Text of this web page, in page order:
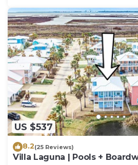
US $537
8.2(25 Reviews)
Villa Laguna | Pools +